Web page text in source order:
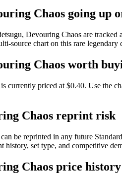
Chaos going up
Devouring Chaos are tracked
source chart on this rare legendary
Chaos worth
currently priced at $0.40. Use the
Chaos reprint risk
be reprinted in any future
history, set type, and competitive
Chaos price history